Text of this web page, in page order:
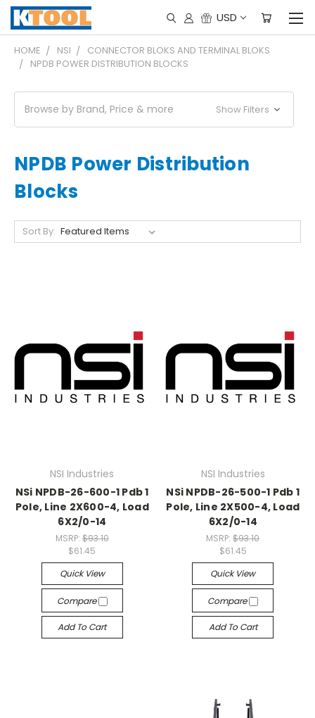
USD
HOME NSI
CONNECTOR BLOKS AND TERMINAL BLOKS
NPDB POWER DISTRIBUTION BLOCKS
Browse by Brand, Price & more Show Filters
NPDB Power Distribution
Blocks
Sort By:
NSI Industries
NSi NPDB-26-600-1 Pdb 1
Pole, Line 2X600-4, Load
6X2/0-14
MSRP: $93.10
$61.45
Quick View
Compare
Add To Cart
NSI Industries
NSi NPDB-26-500-1 Pdb 1
Pole, Line 2X500-4, Load
6X2/0-14
MSRP:$93.10
$61.45
Quick View
Compare
Add To Cart